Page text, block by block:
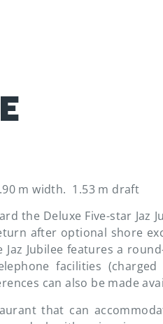
m width. 1.53 m draft
the Deluxe Five-star Jaz
after optional shore
Jubilee features a
facilities
can also be made
that can